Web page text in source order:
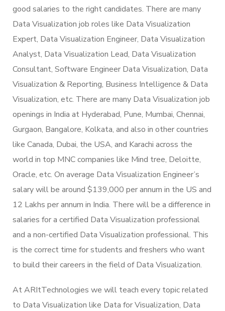
good salaries to the right candidates. There are many
Data Visualization job roles like Data Visualization
Expert, Data Visualization Engineer, Data Visualization
Analyst, Data Visualization Lead, Data Visualization
Consultant, Software Engineer Data Visualization, Data
Visualization & Reporting, Business Intelligence & Data
Visualization, etc. There are many Data Visualization job
openings in India at Hyderabad, Pune, Mumbai, Chennai,
Gurgaon, Bangalore, Kolkata, and also in other countries
like Canada, Dubai, the USA, and Karachi across the
world in top MNC companies like Mind tree, Deloitte,
Oracle, etc. On average Data Visualization Engineer’s
salary will be around $139,000 per annum in the US and
12 Lakhs per annum in India. There will be a difference in
salaries for a certified Data Visualization professional
and a non-certified Data Visualization professional. This
is the correct time for students and freshers who want
to build their careers in the field of Data Visualization.
At ARItTechnologies we will teach every topic related
to Data Visualization like Data for Visualization, Data